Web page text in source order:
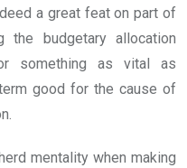
a great feat on part of
the budgetary allocation
something as vital as
good for the cause of
mentality when making